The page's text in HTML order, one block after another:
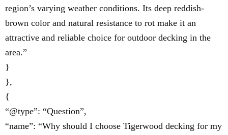
region’s varying weather conditions. Its deep reddish-
brown color and natural resistance to rot make it an
attractive and reliable choice for outdoor decking in the
area.”
}
},
{
“@type”: “Question”,
“name”: “Why should I choose Tigerwood decking for my